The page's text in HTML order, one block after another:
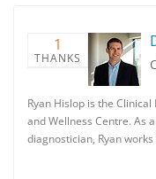
1
THANKS
Ryan Hislop is the
and Wellness Centre. As
diagnostician, Ryan